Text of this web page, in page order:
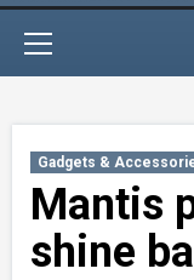
Gadgets &
Mantis
shine